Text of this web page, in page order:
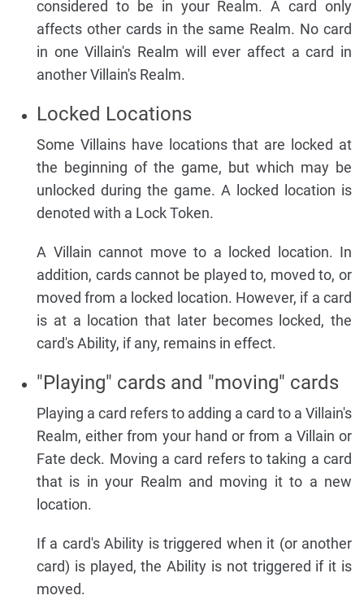
considered to be in your Realm. A card only
affects other cards in the same Realm. No card
in one Villain's Realm will ever affect a card in
another Villain's Realm.
Locked Locations
Some Villains have locations that are locked at
the beginning of the game, but which may be
unlocked during the game. A locked location is
denoted with a Lock Token.
A Villain cannot move to a locked location. In
addition, cards cannot be played to, moved to, or
moved from a locked location. However, if a card
is at a location that later becomes locked, the
card's Ability, if any, remains in effect.
"Playing" cards and "moving" cards
Playing a card refers to adding a card to a Villain's
Realm, either from your hand or from a Villain or
Fate deck. Moving a card refers to taking a card
that is in your Realm and moving it to a new
location.
If a card's Ability is triggered when it (or another
card) is played, the Ability is not triggered if it is
moved.